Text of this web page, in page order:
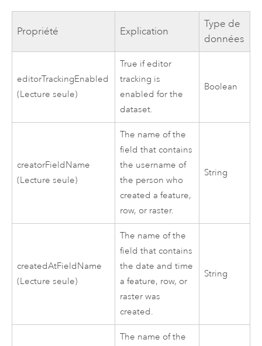
Propriété Explication
Type de
données
editorTrackingEnabled
(Lecture seule)
True if editor
tracking is
enabled for the
dataset.
Boolean
creatorFieldName
(Lecture seule)
The name of the
field that contains
the username of
the person who
created a feature,
row, or raster.
String
createdAtFieldName
(Lecture seule)
The name of the
field that contains
the date and time
a feature, row, or
raster was
created.
String
The name of the